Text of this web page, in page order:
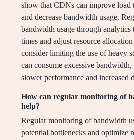
show that CDNs can improve load
and decrease bandwidth usage.
bandwidth usage through
times and adjust resource
consider limiting the use of heavy
can consume excessive
slower performance and increased
How can regular monitoring of
help?
Regular monitoring of bandwidth
potential bottlenecks and optimize